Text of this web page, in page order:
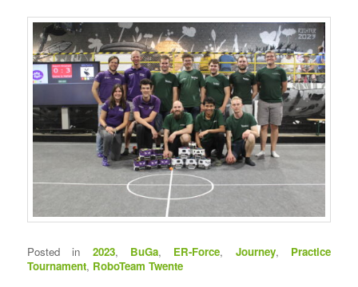
Posted in 2023, BuGa, ER-Force, Journey, Practice
Tournament, RoboTeam Twente